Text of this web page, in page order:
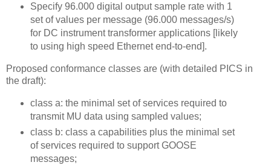
Specify 96.000 digital output sample rate with 1
set of values per message (96.000 messages/s)
for DC instrument transformer applications [likely
to using high speed Ethernet end-to-end].
Proposed conformance classes are (with detailed PICS in
the draft):
class a: the minimal set of services required to
transmit MU data using sampled values;
class b: class a capabilities plus the minimal set
of services required to support GOOSE
messages;